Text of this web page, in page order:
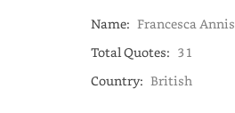
Name: Francesca Annis
Total Quotes: 31
Country: British